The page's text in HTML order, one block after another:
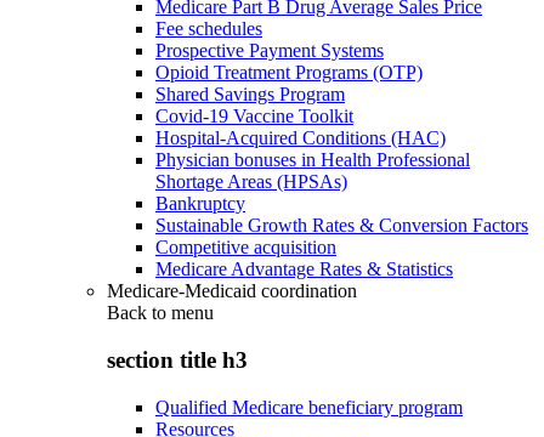
Medicare Part B Drug Average Sales Price
Fee schedules
Prospective Payment Systems
Opioid Treatment Programs (OTP)
Shared Savings Program
Covid-19 Vaccine Toolkit
Hospital-Acquired Conditions (HAC)
Physician bonuses in Health Professional
Shortage Areas (HPSAs)
Bankruptcy
Sustainable Growth Rates & Conversion Factors
Competitive acquisition
Medicare Advantage Rates & Statistics
Medicare-Medicaid coordination
Back to menu
section title h3
Qualified Medicare beneficiary program
Resources